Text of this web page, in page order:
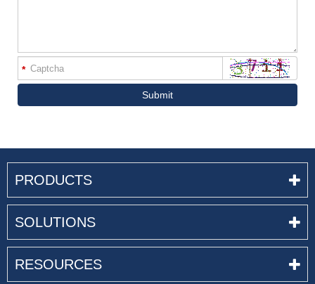
*
Submit
PRODUCTS
SOLUTIONS
RESOURCES